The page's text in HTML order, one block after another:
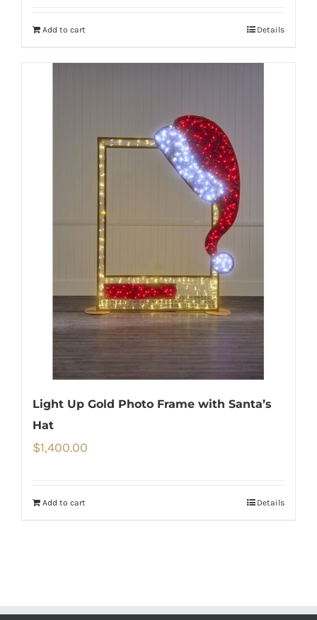
Add to cart Details
Light Up Gold Photo Frame with Santa’s
Hat
$1,400.00
Add to cart Details